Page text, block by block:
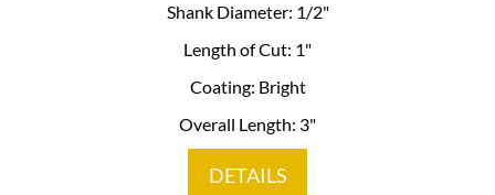
Shank Diameter: 1/2"
Length of Cut: 1"
Coating: Bright
Overall Length: 3"
DETAILS